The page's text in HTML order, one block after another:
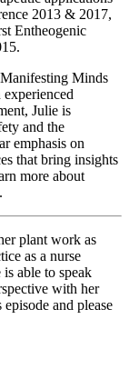
2013 & 2017,
Entheogenic
Manifesting Minds
Julie is
and the
emphasis on
that bring insights
more about
plant work as
as a nurse
able to speak
with her
and please